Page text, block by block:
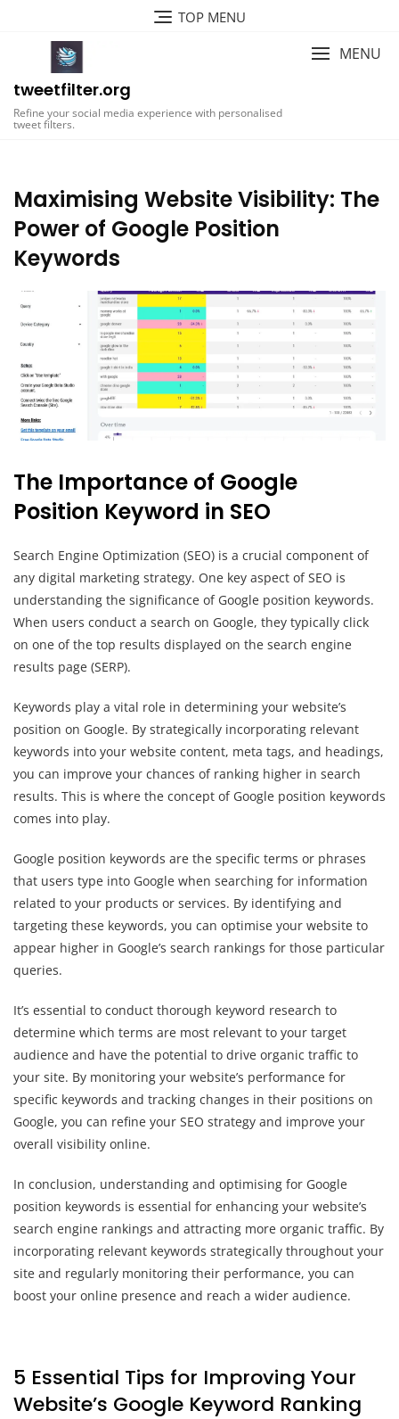
TOP MENU
tweetfilter.org
Refine your social media experience with personalised
tweet filters.
MENU
Maximising Website Visibility: The
Power of Google Position
Keywords
The Importance of Google
Position Keyword in SEO
Search Engine Optimization (SEO) is a crucial component of
any digital marketing strategy. One key aspect of SEO is
understanding the significance of Google position keywords.
When users conduct a search on Google, they typically click
on one of the top results displayed on the search engine
results page (SERP).
Keywords play a vital role in determining your website’s
position on Google. By strategically incorporating relevant
keywords into your website content, meta tags, and headings,
you can improve your chances of ranking higher in search
results. This is where the concept of Google position keywords
comes into play.
Google position keywords are the specific terms or phrases
that users type into Google when searching for information
related to your products or services. By identifying and
targeting these keywords, you can optimise your website to
appear higher in Google’s search rankings for those particular
queries.
It’s essential to conduct thorough keyword research to
determine which terms are most relevant to your target
audience and have the potential to drive organic traffic to
your site. By monitoring your website’s performance for
specific keywords and tracking changes in their positions on
Google, you can refine your SEO strategy and improve your
overall visibility online.
In conclusion, understanding and optimising for Google
position keywords is essential for enhancing your website’s
search engine rankings and attracting more organic traffic. By
incorporating relevant keywords strategically throughout your
site and regularly monitoring their performance, you can
boost your online presence and reach a wider audience.
5 Essential Tips for Improving Your
Website’s Google Keyword Ranking